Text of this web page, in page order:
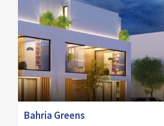
Bahria Greens